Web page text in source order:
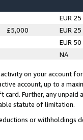
EUR 25
£5,000
EUR 25
EUR 50
NA
on your account
account, up to a
Further, any
statute of limitation.
or